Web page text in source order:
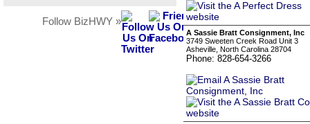
Follow BizHWY »
A Sassie Bratt Consignment, Inc
3749 Sweeten Creek Road Unit 3
Asheville, North Carolina 28704
Phone: 828-654-3266